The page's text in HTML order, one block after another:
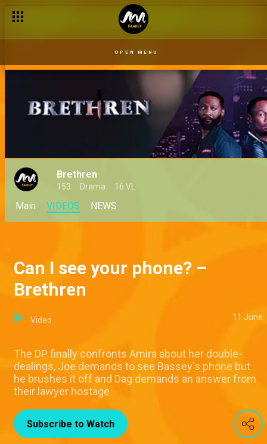
OPEN MENU
Brethren
153 Drama 16 VL
Main VIDEOS NEWS
Can I see your phone? –
Brethren
Video 11 June
The DP finally confronts Amira about her double-
dealings, Joe demands to see Bassey's phone but
he brushes it off and Dag demands an answer from
their lawyer hostage
Subscribe to Watch